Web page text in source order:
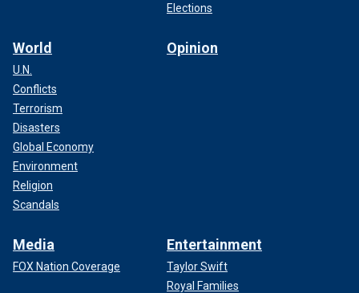
Elections
World
U.N.
Conflicts
Terrorism
Disasters
Global Economy
Environment
Religion
Scandals
Opinion
Media
FOX Nation Coverage
Entertainment
Taylor Swift
Royal Families